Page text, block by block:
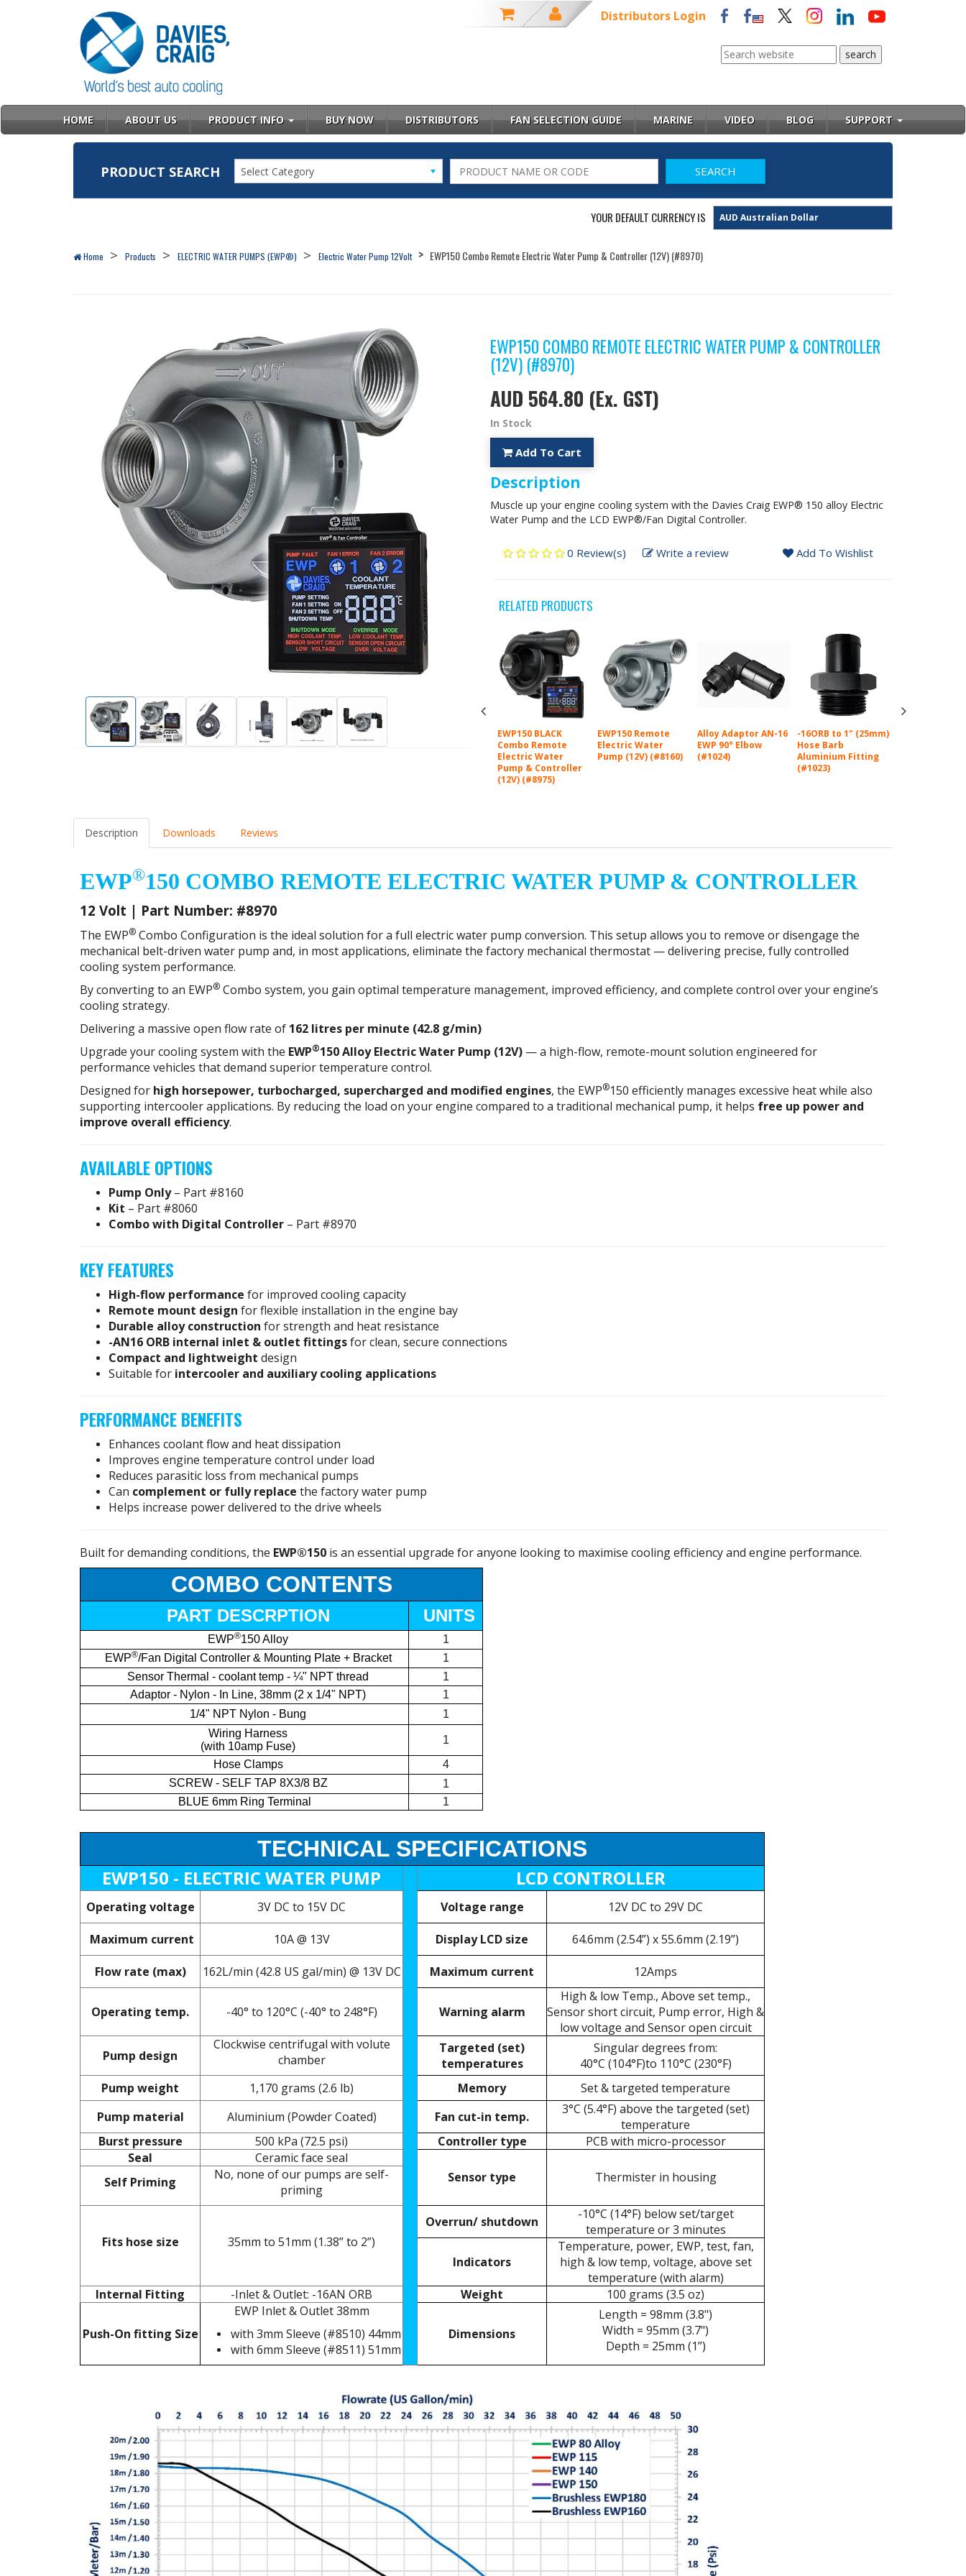
Distributors Login
HOME ABOUT US PRODUCT INFO BUY NOW DISTRIBUTORS FAN SELECTION GUIDE MARINE VIDEO BLOG SUPPORT
PRODUCT SEARCH Select Category
YOUR DEFAULT CURRENCY IS
Home Products ELECTRIC WATER PUMPS (EWP®) Electric Water Pump 12Volt EWP150 Combo Remote Electric Water Pump & Controller (12V) (#8970)
EWP150 COMBO REMOTE ELECTRIC WATER PUMP & CONTROLLER
(12V) (#8970)
AUD 564.80 (Ex. GST)
In Stock
Add To Cart
Description
Muscle up your engine cooling system with the Davies Craig EWP® 150 alloy Electric
Water Pump and the LCD EWP®/Fan Digital Controller.
0 Review(s) Write a review Add To Wishlist
RELATED PRODUCTS
Alloy Adaptor AN-16
EWP 90° Elbow
-16ORB to 1" (25mm)
Hose Barb
-16ORB to 3/4"
(19mm) Hose Barb
EWP150 BLACK
Combo Remote
Electric Water
Pump & Controller
(12V) (#8975)
EWP150 Remote
Electric Water
Pump (12V) (#8160)
Alloy Adaptor AN-16
EWP 90° Elbow
(#1024)
-16ORB to 1" (25mm)
Hose Barb
Aluminium Fitting
(#1023)
Description Downloads Reviews
EWP®150 COMBO REMOTE ELECTRIC WATER PUMP & CONTROLLER
12 Volt | Part Number: #8970
The EWP® Combo Configuration is the ideal solution for a full electric water pump conversion. This setup allows you to remove or disengage the
mechanical belt-driven water pump and, in most applications, eliminate the factory mechanical thermostat — delivering precise, fully controlled
cooling system performance.
By converting to an EWP® Combo system, you gain optimal temperature management, improved efficiency, and complete control over your engine’s
cooling strategy.
Delivering a massive open flow rate of 162 litres per minute (42.8 g/min)
Upgrade your cooling system with the EWP®150 Alloy Electric Water Pump (12V) — a high-flow, remote-mount solution engineered for
performance vehicles that demand superior temperature control.
Designed for high horsepower, turbocharged, supercharged and modified engines, the EWP®150 efficiently manages excessive heat while also
supporting intercooler applications. By reducing the load on your engine compared to a traditional mechanical pump, it helps free up power and
improve overall efficiency.
AVAILABLE OPTIONS
Pump Only– Part #8160
Kit – Part #8060
Combo with Digital Controller – Part #8970
KEY FEATURES
High-flow performance for improved cooling capacity
Remote mount design for flexible installation in the engine bay
Durable alloy construction for strength and heat resistance
-AN16 ORB internal inlet & outlet fittingsfor clean, secure connections
Compact and lightweight design
Suitable for intercooler and auxiliary cooling applications
PERFORMANCE BENEFITS
Enhances coolant flow and heat dissipation
Improves engine temperature control under load
Reduces parasitic loss from mechanical pumps
Can complement or fully replace the factory water pump
Helps increase power delivered to the drive wheels
Built for demanding conditions, the EWP®150 is an essential upgrade for anyone looking to maximise cooling efficiency and engine performance.
COMBO CONTENTS
PART DESCRPTION UNITS
EWP®150 Alloy
1
EWP®/Fan Digital Controller & Mounting Plate + Bracket
1
Sensor Thermal - coolant temp - ¼" NPT thread
1
Adaptor - Nylon - In Line, 38mm (2 x 1/4" NPT)
1
1/4" NPT Nylon - Bung
1
Wiring Harness
(with 10amp Fuse)
1
Hose Clamps
4
SCREW - SELF TAP 8X3/8 BZ
1
BLUE 6mm Ring Terminal
1
TECHNICAL SPECIFICATIONS
EWP150 - ELECTRIC WATER PUMP LCD CONTROLLER
Operating voltage 3V DC to 15V DC Voltage range 12V DC to 29V DC
Maximum current 10A @ 13V Display LCD size 64.6mm (2.54”) x 55.6mm (2.19”)
Flow rate (max) 162L/min (42.8 US gal/min) @ 13V DC Maximum current 12Amps
Operating temp. -40° to 120°C (-40° to 248°F) Warning alarm
High & low Temp., Above set temp.,
Sensor short circuit, Pump error, High &
low voltage and Sensor open circuit
Pump design
Clockwise centrifugal with volute
chamber
Targeted (set)
temperatures
Singular degrees from:
40°C (104°F)to 110°C (230°F)
Pump weight
1,170 grams (2.6 lb) Memory
Set & targeted temperature
Pump material
Aluminium (Powder Coated) Fan cut-in temp.
3°C (5.4°F) above the targeted (set)
temperature
Burst pressure
500 kPa (72.5 psi) Controller type
PCB with micro-processor
Seal
Ceramic face seal
Sensor type
Thermister in housing
Self Priming
No, none of our pumps are self-
priming
Fits hose size 35mm to 51mm (1.38” to 2”)
Overrun/ shutdown
-10°C (14°F) below set/target
temperature or 3 minutes
Indicators
Temperature, power, EWP, test, fan,
high & low temp, voltage, above set
temperature (with alarm)
Internal Fitting
-Inlet & Outlet: -16AN ORB Weight 100 grams (3.5 oz)
Push-On fitting Size
EWP Inlet & Outlet 38mm
with 3mm Sleeve (#8510) 44mm
with 6mm Sleeve (#8511) 51mm
Dimensions
Length = 98mm (3.8")
Width = 95mm (3.7")
Depth = 25mm (1”)